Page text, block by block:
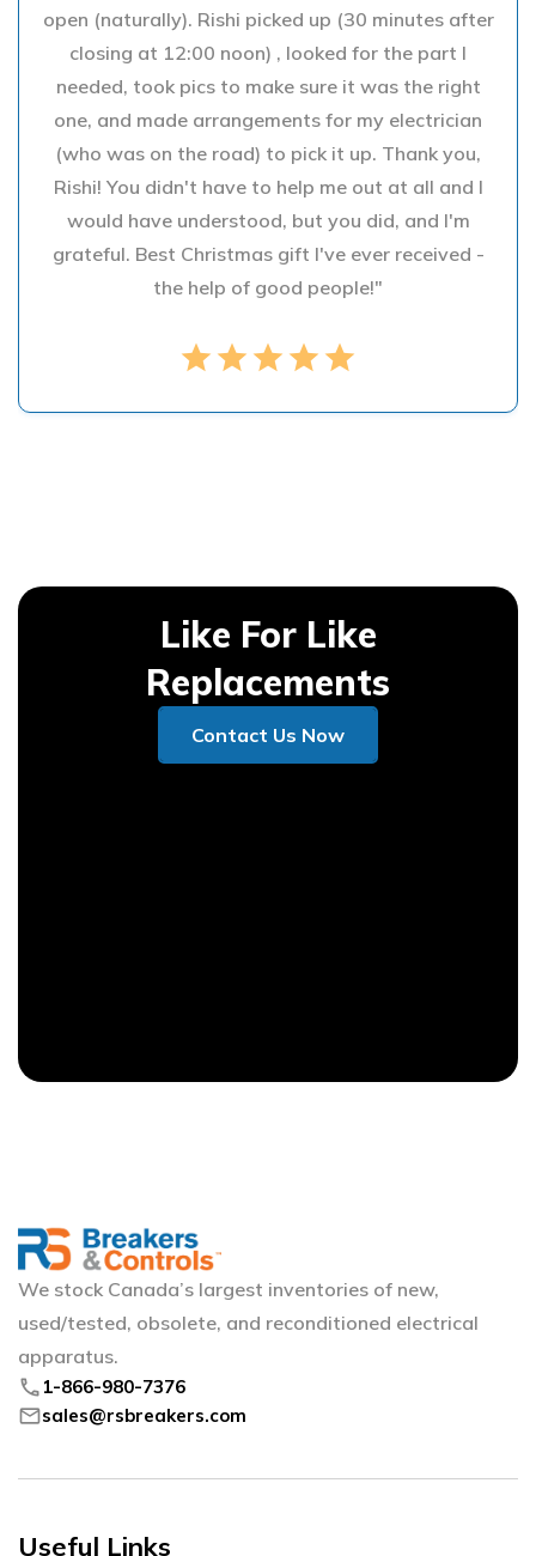
open (naturally). Rishi picked up (30 minutes after
closing at 12:00 noon) , looked for the part I
needed, took pics to make sure it was the right
one, and made arrangements for my electrician
(who was on the road) to pick it up. Thank you,
Rishi! You didn't have to help me out at all and I
would have understood, but you did, and I'm
grateful. Best Christmas gift I've ever received -
the help of good people!"
star star star star star
Like For Like
Replacements
Contact Us Now
Contact Us Now
We stock Canada’s largest inventories of new,
used/tested, obsolete, and reconditioned electrical
apparatus.
phone 1-866-980-7376
mailsales@rsbreakers.com
Useful Links